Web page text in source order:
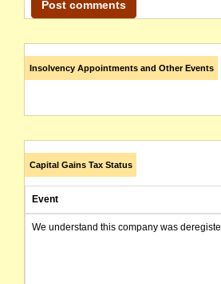
Insolvency Appointments and Other Events
Capital Gains Tax Status
Event
We understand this company was